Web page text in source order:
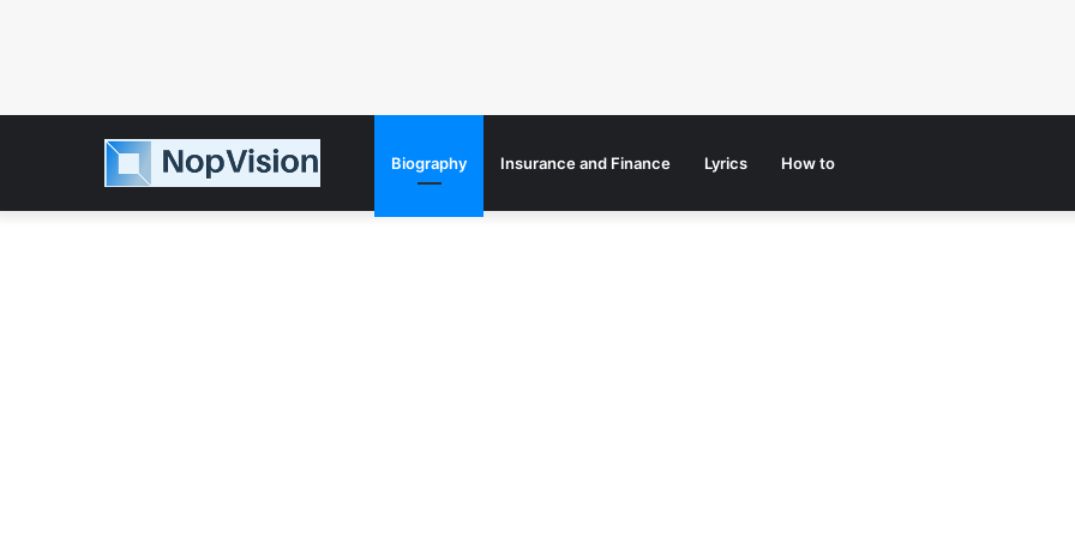
Biography Insurance and Finance Lyrics How to